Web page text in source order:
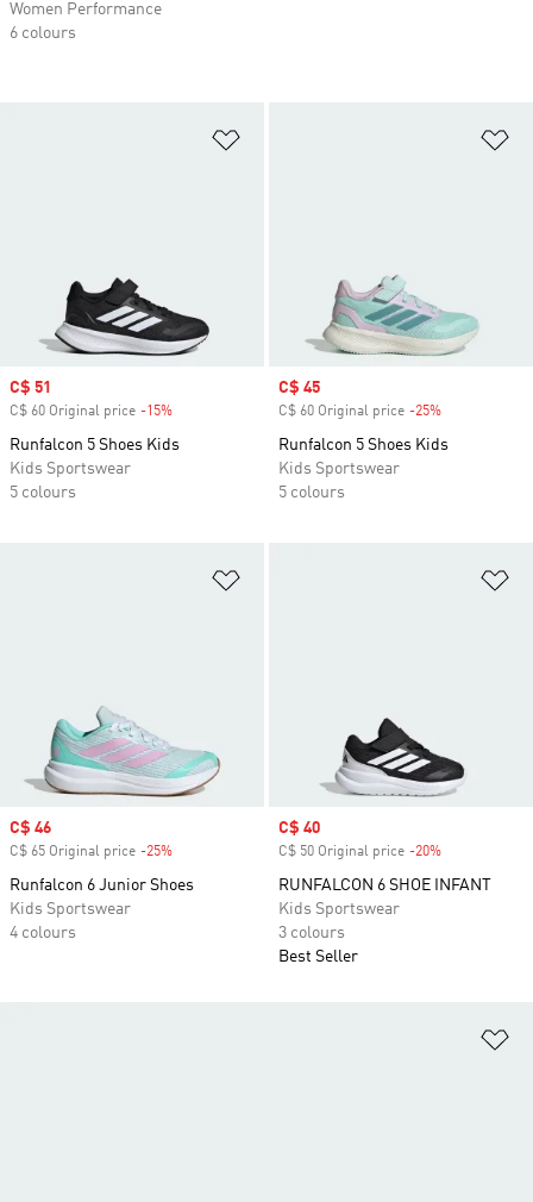
Sale price
C$ 51
C$ 60 Original price -15%
Runfalcon 5 Shoes Kids
Kids Sportswear
5 colours
Sale price
C$ 45
C$ 60 Original price -25%
Runfalcon 5 Shoes Kids
Kids Sportswear
5 colours
Sale price
C$ 46
C$ 65 Original price -25%
Runfalcon 6 Junior Shoes
Kids Sportswear
4 colours
Sale price
C$ 40
C$ 50 Original price -20%
RUNFALCON 6 SHOE INFANT
Kids Sportswear
3 colours
Best Seller
Women Performance
6 colours